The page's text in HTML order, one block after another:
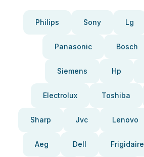
Philips Sony Lg
Panasonic Bosch
Siemens Hp
Electrolux Toshiba
Sharp Jvc Lenovo
Aeg Dell Frigidaire